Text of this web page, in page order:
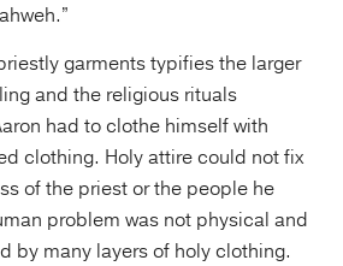
garments typifies the larger
and the religious rituals
had to clothe himself with
clothing. Holy attire could not fix
of the priest or the people he
problem was not physical and
by many layers of holy clothing.